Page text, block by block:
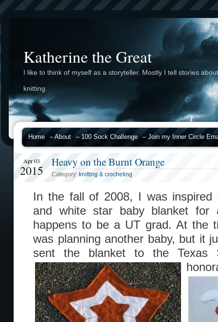
Katherine the Great
I like to think of myself as a storyteller. Mostly I tell stories about
knitting.
Home – About – 100 Sock Challenge – Join my Inner Circle
Apr 03
2015
Heavy on the Burnt Orange
Category: knitting & crocheting
In the fall of 2008, I was inspired
and white star baby blanket for
happens to be a UT grad. At the
was planning another baby, but it
sent the blanket to the